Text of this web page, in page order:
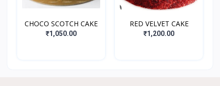
CHOCO SCOTCH CAKE
₹1,050.00
RED VELVET CAKE
₹1,200.00